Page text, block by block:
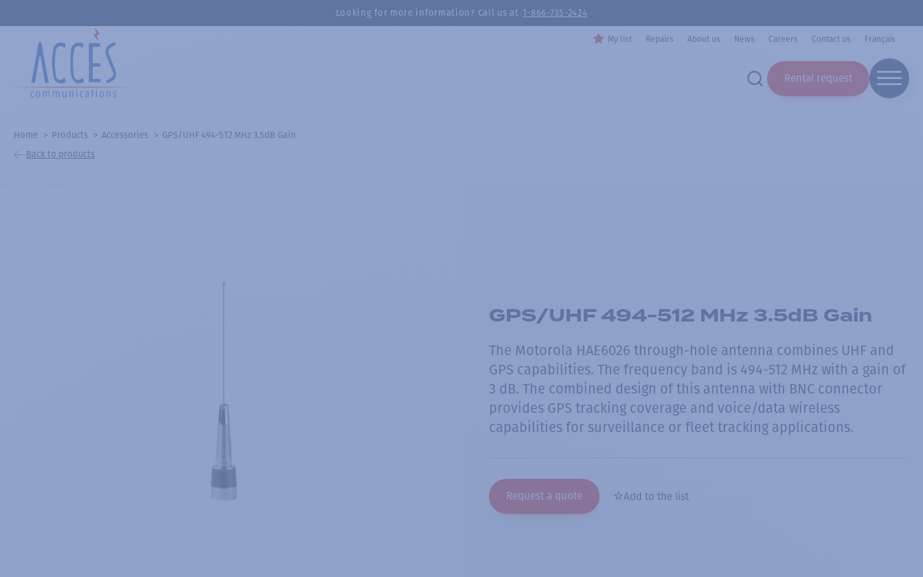
Looking for more information? Call us at 1-866-735-2424
My list Repairs About us News Careers Contact us Français
Rental request
Home Products Accessories
GPS/UHF 494-512 MHz 3.5dB Gain
Back to products
GPS/UHF 494-512 MHz 3.5dB Gain
The Motorola HAE6026 through-hole antenna combines UHF and
GPS capabilities. The frequency band is 494-512 MHz with a gain of
3 dB. The combined design of this antenna with BNC connector
provides GPS tracking coverage and voice/data wireless
capabilities for surveillance or fleet tracking applications.
Request a quote Add to the list